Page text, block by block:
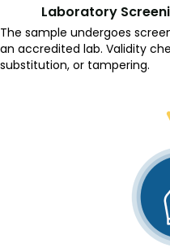
Laboratory
The sample undergoes
an accredited lab. Validity
substitution, or tampering.